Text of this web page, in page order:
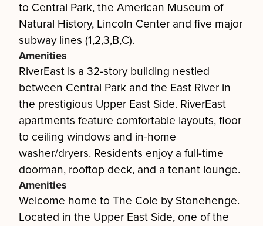
to Central Park, the American Museum of
Natural History, Lincoln Center and five major
subway lines (1,2,3,B,C).
Amenities
RiverEast is a 32-story building nestled
between Central Park and the East River in
the prestigious Upper East Side. RiverEast
apartments feature comfortable layouts, floor
to ceiling windows and in-home
washer/dryers. Residents enjoy a full-time
doorman, rooftop deck, and a tenant lounge.
Amenities
Welcome home to The Cole by Stonehenge.
Located in the Upper East Side, one of the